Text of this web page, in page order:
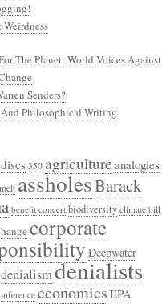
The Planet: World Voices Against
Senders?
And Philosophical Writing
350 agriculture analogies
assholesBarack
benefit concert biodiversity climate bill
corporate
Deepwater
denialismdenialists
economicsEPA